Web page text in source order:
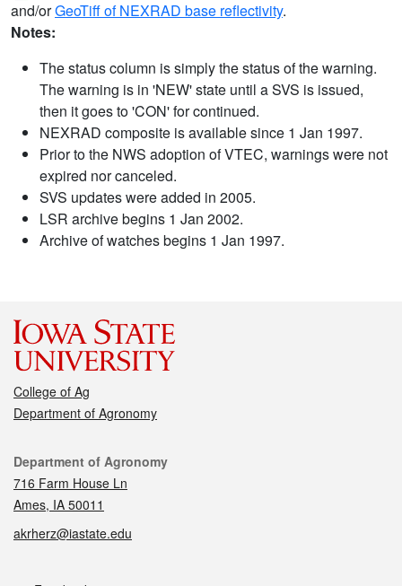
and/orGeoTiff of NEXRAD base reflectivity.
Notes:
The status column is simply the status of the warning.
The warning is in 'NEW' state until a SVS is issued,
then it goes to 'CON' for continued.
NEXRAD composite is available since 1 Jan 1997.
Prior to the NWS adoption of VTEC, warnings were not
expired nor canceled.
SVS updates were added in 2005.
LSR archive begins 1 Jan 2002.
Archive of watches begins 1 Jan 1997.
College of Ag
Department of Agronomy
Contact
Department of Agronomy
716 Farm House Ln
Ames, IA 50011
akrherz@iastate.edu